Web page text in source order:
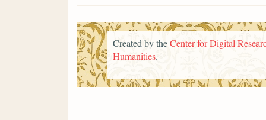
Created by theCenter for Digital
Humanities.